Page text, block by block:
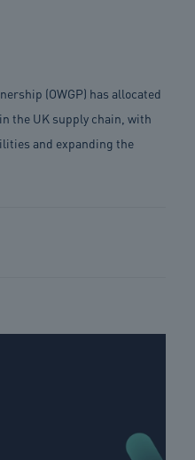
(OWGP) has allocated
the UK supply chain, with
and expanding the